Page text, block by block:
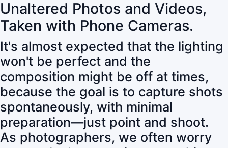
Unaltered Photos and Videos,
Taken with Phone Cameras.
It's almost expected that the lighting
won't be perfect and the
composition might be off at times,
because the goal is to capture shots
spontaneously, with minimal
preparation—just point and shoot.
As photographers, we often worry